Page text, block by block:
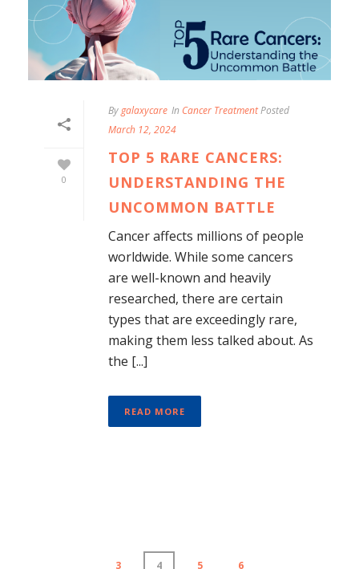
0
Bygalaxycare In Cancer TreatmentPosted
March 12, 2024
TOP 5 RARE CANCERS:
UNDERSTANDING THE
UNCOMMON BATTLE
Cancer affects millions of people
worldwide. While some cancers
are well-known and heavily
researched, there are certain
types that are exceedingly rare,
making them less talked about. As
the [...]
READ MORE
3 4 5 6